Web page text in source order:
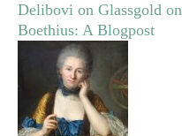
Delibovi on Glassgold on
Boethius: A Blogpost